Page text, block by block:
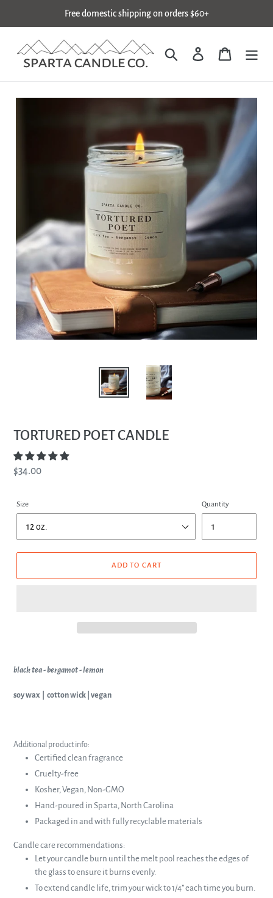
Free domestic shipping on orders $60+
Search Log in Cart
TORTURED POET CANDLE
Regular
$34.00
Size Quantity
ADD TO CART
black tea - bergamot - lemon
soy wax | cotton wick | vegan
Additional product info:
Certified clean fragrance
Cruelty-free
Kosher, Vegan, Non-GMO
Hand-poured in Sparta, North Carolina
Packaged in and with fully recyclable materials
Candle care recommendations:
Let your candle burn until the melt pool reaches the edges of
the glass to ensure it burns evenly.
To extend candle life, trim your wick to 1/4” each time you burn.